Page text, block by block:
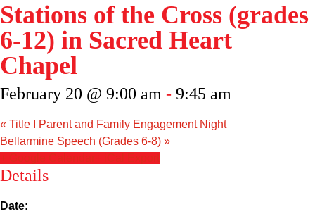
Scholarships
Calendar
Forms
Alumni
Sacred Heart
Stations of the Cross (grades
6-12) in Sacred Heart
Chapel
February 20 @ 9:00 am - 9:45 am
« Title I Parent and Family Engagement Night
Bellarmine Speech (Grades 6-8) »
Details
Date: